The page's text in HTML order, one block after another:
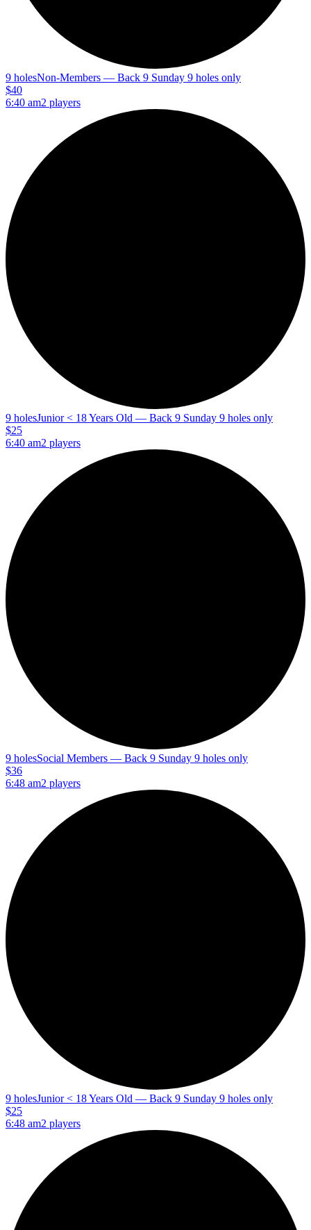
9 holesNon-Members — Back 9 Sunday 9 holes only
$40
6:40 am2 players
9 holesJunior < 18 Years Old — Back 9 Sunday 9 holes only
$25
6:40 am2 players
9 holesSocial Members — Back 9 Sunday 9 holes only
$36
6:48 am2 players
9 holesJunior < 18 Years Old — Back 9 Sunday 9 holes only
$25
6:48 am2 players